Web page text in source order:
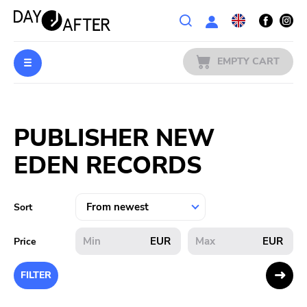
Wishlist
PREORDERS
MERCH
LITERATURE
SALE
BANDS
EMPTY CART
PUBLISHER NEW
EDEN RECORDS
Sort
Price EUR EUR
FILTER